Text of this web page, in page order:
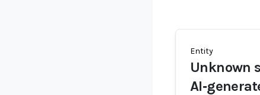
Entity
Unknown